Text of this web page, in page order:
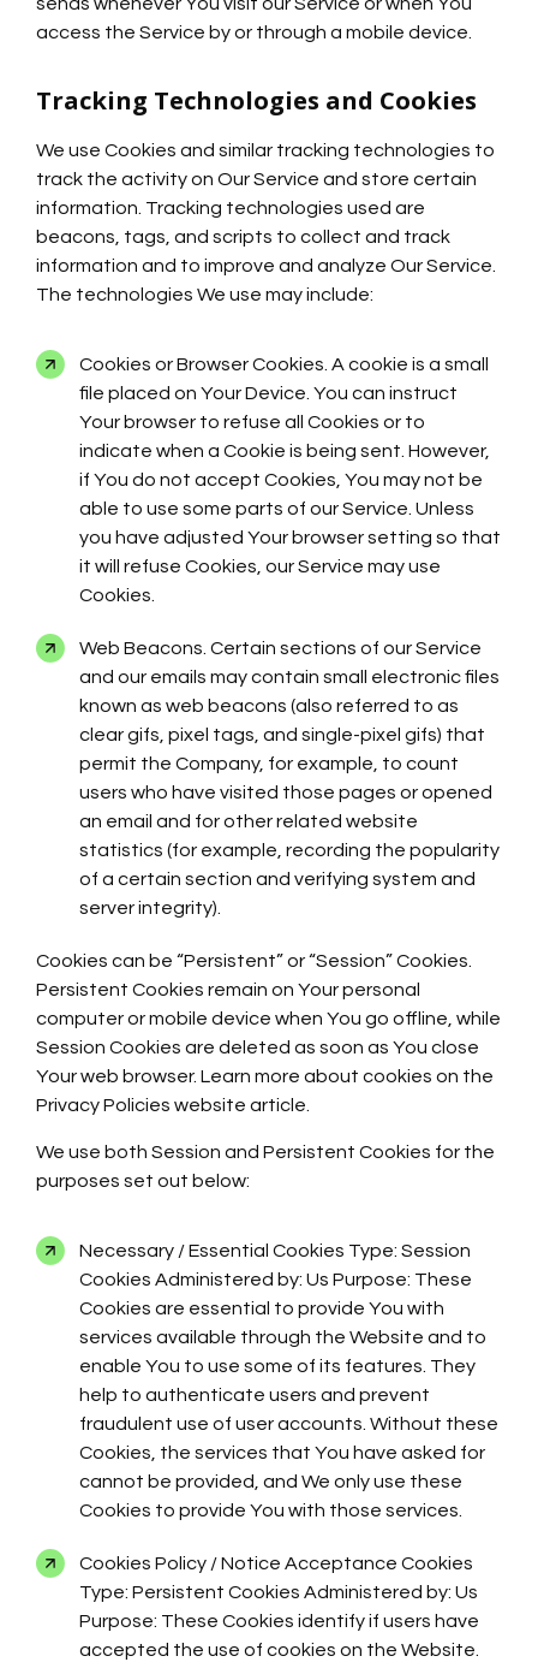
access the Service by or through a mobile device.
Tracking Technologies and Cookies
We use Cookies and similar tracking technologies to
track the activity on Our Service and store certain
information. Tracking technologies used are
beacons, tags, and scripts to collect and track
information and to improve and analyze Our Service.
The technologies We use may include:
Cookies or Browser Cookies. A cookie is a small
file placed on Your Device. You can instruct
Your browser to refuse all Cookies or to
indicate when a Cookie is being sent. However,
if You do not accept Cookies, You may not be
able to use some parts of our Service. Unless
you have adjusted Your browser setting so that
it will refuse Cookies, our Service may use
Cookies.
Web Beacons. Certain sections of our Service
and our emails may contain small electronic files
known as web beacons (also referred to as
clear gifs, pixel tags, and single-pixel gifs) that
permit the Company, for example, to count
users who have visited those pages or opened
an email and for other related website
statistics (for example, recording the popularity
of a certain section and verifying system and
server integrity).
Cookies can be “Persistent” or “Session” Cookies.
Persistent Cookies remain on Your personal
computer or mobile device when You go offline, while
Session Cookies are deleted as soon as You close
Your web browser. Learn more about cookies on the
Privacy Policies website article.
We use both Session and Persistent Cookies for the
purposes set out below:
Necessary / Essential Cookies Type: Session
Cookies Administered by: Us Purpose: These
Cookies are essential to provide You with
services available through the Website and to
enable You to use some of its features. They
help to authenticate users and prevent
fraudulent use of user accounts. Without these
Cookies, the services that You have asked for
cannot be provided, and We only use these
Cookies to provide You with those services.
Cookies Policy / Notice Acceptance Cookies
Type: Persistent Cookies Administered by: Us
Purpose: These Cookies identify if users have
accepted the use of cookies on the Website.